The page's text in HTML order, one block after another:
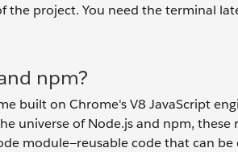
the project. You need the terminal
npm?
built on Chrome's V8 JavaScript
universe of Node.js and npm,
module—reusable code that can